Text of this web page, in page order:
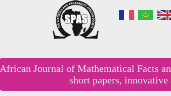
African Journal of Mathematical Facts
short papers,